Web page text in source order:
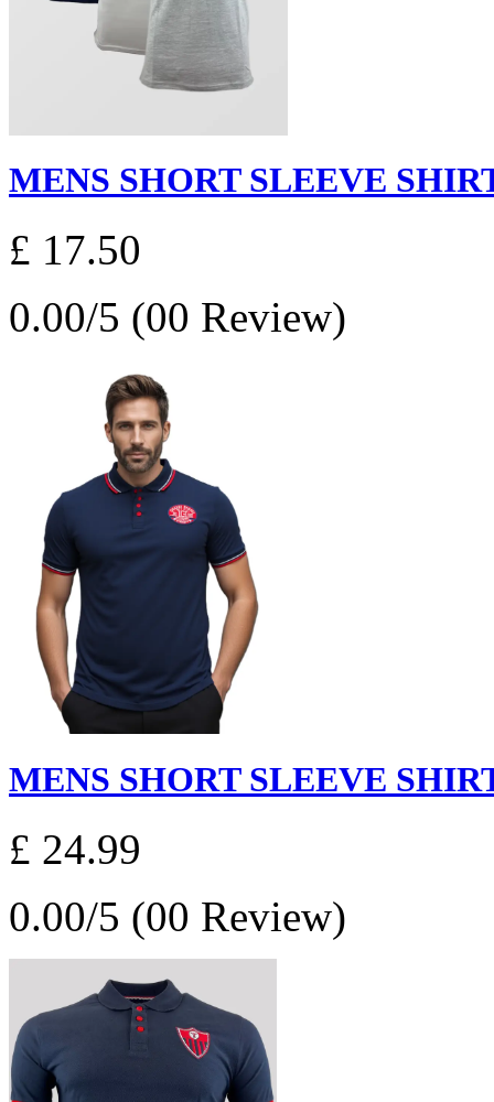
MENS SHORT SLEEVE
£ 17.50
0.00/5 (00 Review)
MENS SHORT SLEEVE
£ 24.99
0.00/5 (00 Review)